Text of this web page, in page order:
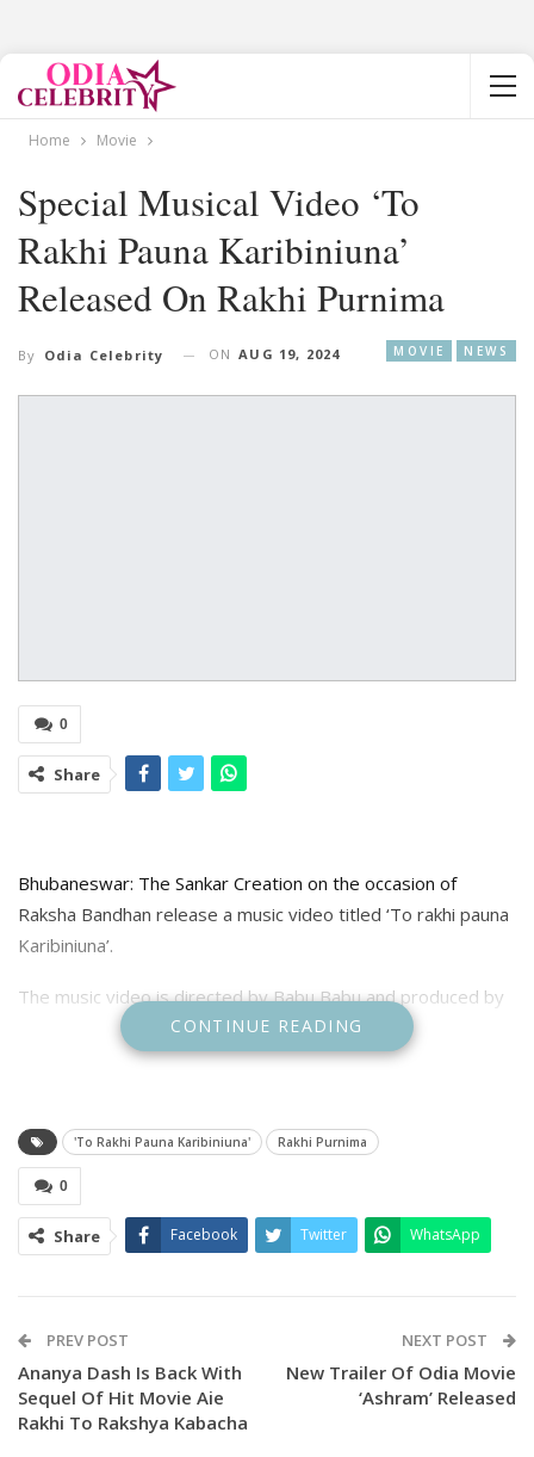
Home Movie
Special Musical Video ‘To
Rakhi Pauna Karibiniuna’
Released On Rakhi Purnima
MOVIE NEWS
By Odia Celebrity ON AUG 19, 2024
0
Share
Bhubaneswar: The Sankar Creation on the occasion of
Raksha Bandhan release a music video titled ‘To rakhi pauna
Karibiniuna’.
The music video is directed by Babu Babu and produced by
Susil kumar Swain. The music video starred Susil & Shreya as
brother and sister.The song is sung by Singer S jitu and
The music is composed by Somya Ranjan Panda.
CONTINUE READING
'To Rakhi Pauna Karibiniuna' Rakhi Purnima
0
Share Facebook Twitter WhatsApp
PREV POST
Ananya Dash Is Back With
Sequel Of Hit Movie Aie
Rakhi To Rakshya Kabacha
NEXT POST
New Trailer Of Odia Movie
‘Ashram’ Released